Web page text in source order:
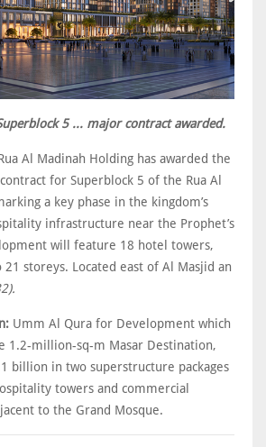
5 ... major contract awarded.
Al Madinah Holding has awarded the
for Superblock 5 of the Rua Al
a key phase in the kingdom’s
infrastructure near the Prophet’s
will feature 18 hotel towers,
storeys. Located east of Al Masjid an
Umm Al Qura for Development which
1.2-million-sq-m Masar Destination,
billion in two superstructure packages
towers and commercial
to the Grand Mosque.